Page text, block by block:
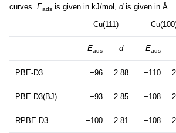
curves. Eads is given in kJ/mol, dis given in Å.
Cu(111)
Eads d Eads
PBE-D3 −96 2.88 −110
PBE-D3(BJ) −93 2.85 −108
RPBE-D3 −100 2.81 −108